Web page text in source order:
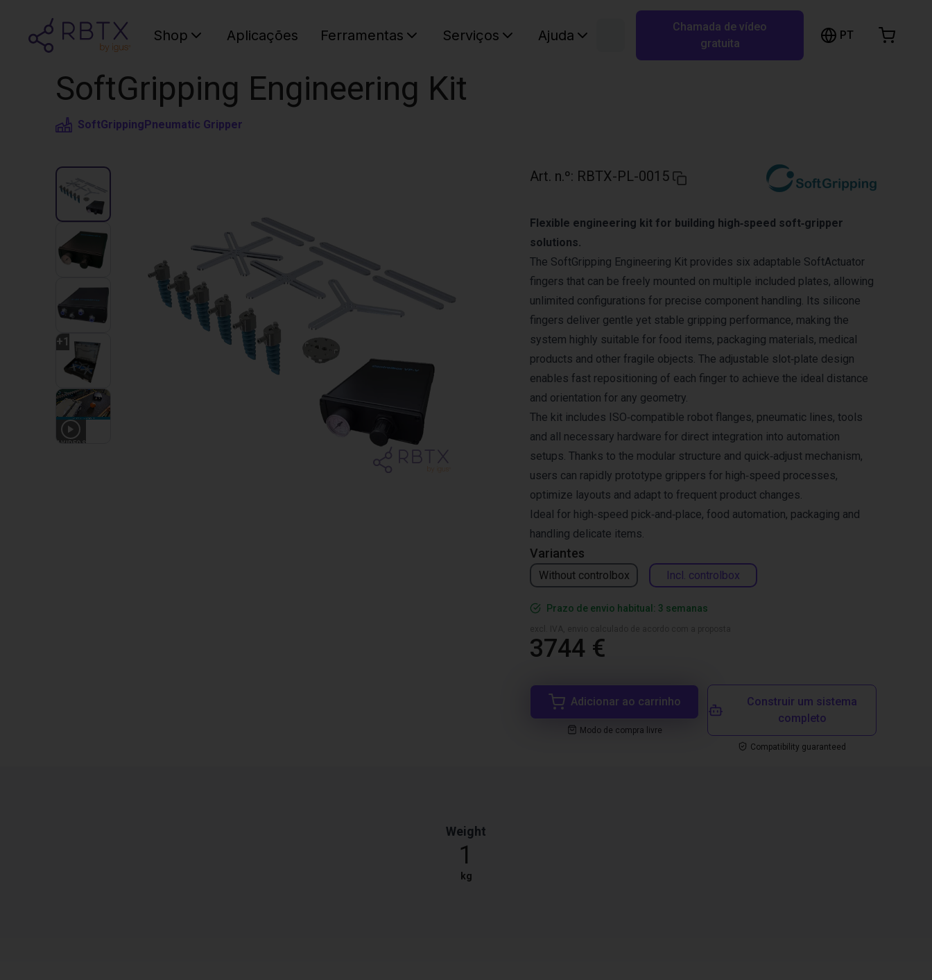
Shop Aplicações Ferramentas Serviços Ajuda
Chamada de vídeo
gratuita
PT
SoftGripping Engineering Kit
SoftGrippingPneumatic Gripper
+1
4 VIDEOS
Art. n.º: RBTX-PL-0015
Variantes
Without controlbox Incl. controlbox
Flexible engineering kit for building high‑speed soft‑gripper
solutions.
The SoftGripping Engineering Kit provides six adaptable SoftActuator
fingers that can be freely mounted on multiple included plates, allowing
unlimited configurations for precise component handling. Its silicone
fingers deliver gentle yet stable gripping performance, making the
system highly suitable for food items, packaging materials, medical
products and other fragile objects. The adjustable slot‑plate design
enables fast repositioning of each finger to achieve the ideal distance
and orientation for any geometry.
The kit includes ISO‑compatible robot flanges, pneumatic lines, tools
and all necessary hardware for direct integration into automation
setups. Thanks to the modular structure and quick‑adjust mechanism,
users can rapidly prototype grippers for high‑speed processes,
optimize layouts and adapt to frequent product changes.
Ideal for high‑speed pick‑and‑place, food automation, packaging and
handling delicate items.
Prazo de envio habitual: 3 semanas
3744 €
Adicionar ao carrinho
Modo de compra livre
Construir um sistema
completo
Compatibility guaranteed
Weight
1
kg
Carrinho de compras